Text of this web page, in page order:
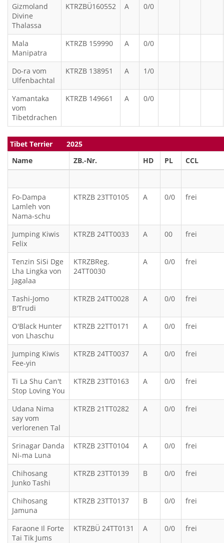
Gizmoland
Divine
Thalassa
KTRZBÜ160552 A 0/0
Mala
Manipatra
KTRZB 159990 A 0/0
Do-ra vom
Ulfenbachtal
KTRZB 138951 A 1/0
Yamantaka
vom
Tibetdrachen
KTRZB 149661 A 0/0
Tibet Terrier 2025
Name
ZB.-Nr. HD PL CCL
Fo-Dampa
Lamleh von
Nama-schu
KTRZB 23TT0105 A 0/0 frei
Jumping Kiwis
Felix
KTRZB 24TT0033 A 00 frei
Tenzin SiSi Dge
Lha Lingka von
Jagalaa
KTRZBReg.
24TT0030
A 0/0 frei
Tashi-Jomo
B'Trudi
KTRZB 24TT0028 A 0/0 frei
O'Black Hunter
von Lhaschu
KTRZB 22TT0171 A 0/0 frei
Jumping Kiwis
Fee-yin
KTRZB 24TT0037 A 0/0 frei
Ti La Shu Can't
Stop Loving You
KTRZB 23TT0163 A 0/0 frei
Udana Nima
say vom
verlorenen Tal
KTRZB 21TT0282 A 0/0 frei
Srinagar Danda
Ni-ma Luna
KTRZB 23TT0104 A 0/0 frei
Chihosang
Junko Tashi
KTRZB 23TT0139 B 0/0 frei
Chihosang
Jamuna
KTRZB 23TT0137 B 0/0 frei
Faraone Il Forte
Tai Tik Jums
KTRZBÜ 24TT0131 A 0/0 frei